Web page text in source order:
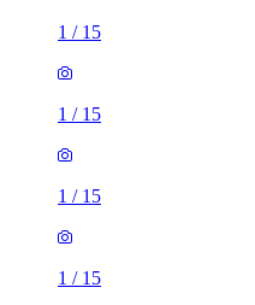
1 / 15
1 / 15
1 / 15
1 / 15